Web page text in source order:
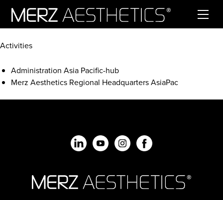
Activities
Administration Asia Pacific-hub
Merz Aesthetics Regional Headquarters AsiaPac